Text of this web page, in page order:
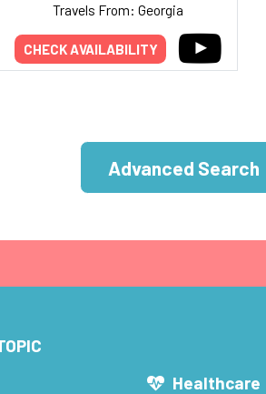
Travels From: Georgia
CHECK AVAILABILITY
Advanced Search
Healthcare